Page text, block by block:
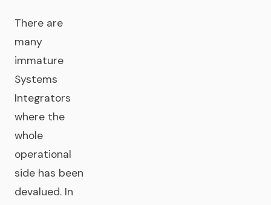
There are
many
immature
Systems
Integrators
where the
whole
operational
side has been
devalued. In